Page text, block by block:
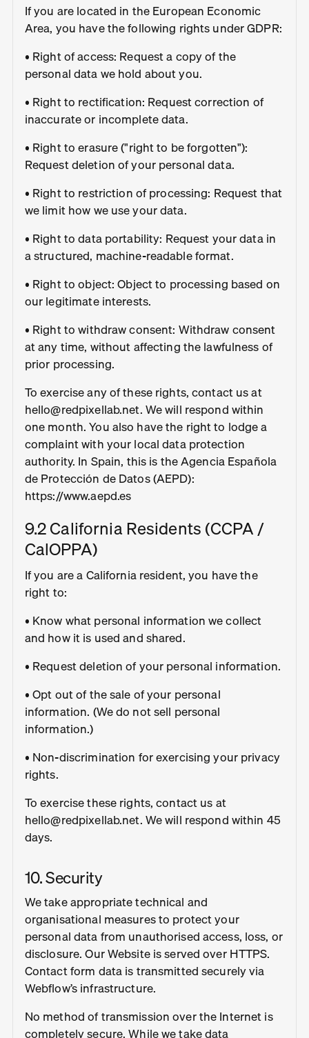
If you are located in the European Economic
Area, you have the following rights under GDPR:
• Right of access: Request a copy of the
personal data we hold about you.
• Right to rectification: Request correction of
inaccurate or incomplete data.
• Right to erasure ("right to be forgotten"):
Request deletion of your personal data.
• Right to restriction of processing: Request that
we limit how we use your data.
• Right to data portability: Request your data in
a structured, machine-readable format.
• Right to object: Object to processing based on
our legitimate interests.
• Right to withdraw consent: Withdraw consent
at any time, without affecting the lawfulness of
prior processing.
To exercise any of these rights, contact us at
hello@redpixellab.net. We will respond within
one month. You also have the right to lodge a
complaint with your local data protection
authority. In Spain, this is the Agencia Española
de Protección de Datos (AEPD):
https://www.aepd.es
9.2 California Residents (CCPA /
CalOPPA)
If you are a California resident, you have the
right to:
• Know what personal information we collect
and how it is used and shared.
• Request deletion of your personal information.
• Opt out of the sale of your personal
information. (We do not sell personal
information.)
• Non-discrimination for exercising your privacy
rights.
To exercise these rights, contact us at
hello@redpixellab.net. We will respond within 45
days.
10. Security
We take appropriate technical and
organisational measures to protect your
personal data from unauthorised access, loss, or
disclosure. Our Website is served over HTTPS.
Contact form data is transmitted securely via
Webflow’s infrastructure.
No method of transmission over the Internet is
completely secure. While we take data